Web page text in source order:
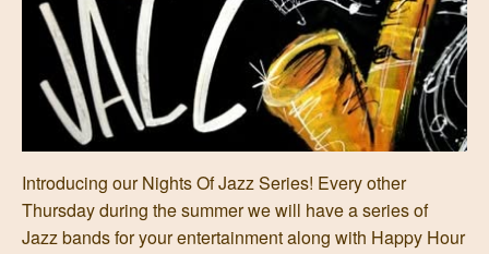
Introducing our Nights Of Jazz Series! Every other
Thursday during the summer we will have a series of
Jazz bands for your entertainment along with Happy Hour